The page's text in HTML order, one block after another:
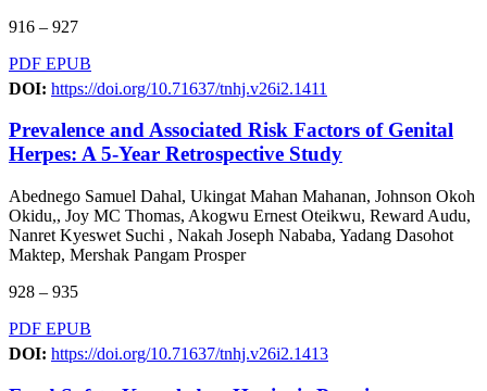
916 – 927
PDF EPUB
DOI: https://doi.org/10.71637/tnhj.v26i2.1411
Prevalence and Associated Risk Factors of Genital
Herpes: A 5-Year Retrospective Study
Abednego Samuel Dahal, Ukingat Mahan Mahanan, Johnson Okoh
Okidu,, Joy MC Thomas, Akogwu Ernest Oteikwu, Reward Audu,
Nanret Kyeswet Suchi , Nakah Joseph Nababa, Yadang Dasohot
Maktep, Mershak Pangam Prosper
928 – 935
PDF EPUB
DOI: https://doi.org/10.71637/tnhj.v26i2.1413